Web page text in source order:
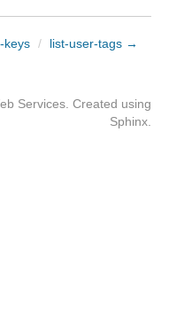
keys / list-user-tags →
Services. Created using
Sphinx